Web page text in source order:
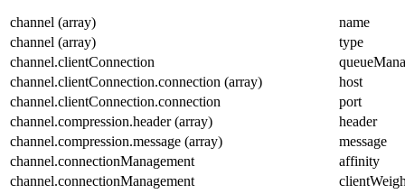
channel (array)
name
channel (array)
type
channel.clientConnection
channel.clientConnection.connection (array)
host
channel.clientConnection.connection
port
channel.compression.header (array)
header
channel.compression.message (array)
message
channel.connectionManagement
affinity
channel.connectionManagement